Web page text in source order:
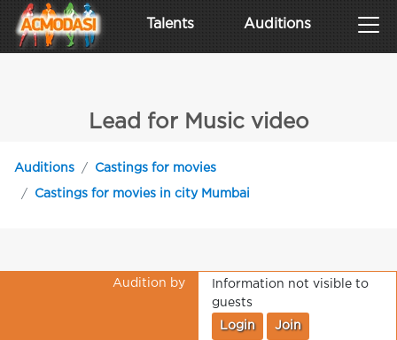
Talents Auditions
Lead for Music video
Auditions Castings for movies
Castings for movies in city Mumbai
Audition by
Information not visible to
guests
Login Join